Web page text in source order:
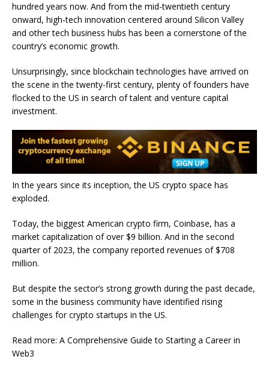
hundred years now. And from the mid-twentieth century
onward, high-tech innovation centered around Silicon Valley
and other tech business hubs has been a cornerstone of the
country’s economic growth.
Unsurprisingly, since blockchain technologies have arrived on
the scene in the twenty-first century, plenty of founders have
flocked to the US in search of talent and venture capital
investment.
In the years since its inception, the US crypto space has
exploded.
Today, the biggest American crypto firm, Coinbase, has a
market capitalization of over $9 billion. And in the second
quarter of 2023, the company reported revenues of $708
million.
But despite the sector’s strong growth during the past decade,
some in the business community have identified rising
challenges for crypto startups in the US.
Read more: A Comprehensive Guide to Startinga Career in
Web3